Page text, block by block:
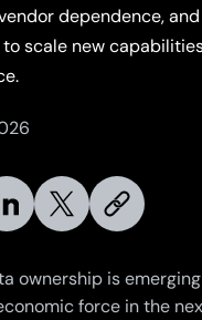
dependence,
scale new
ownership is
force in the